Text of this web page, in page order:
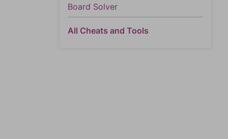
Board Solver
All Cheats and Tools